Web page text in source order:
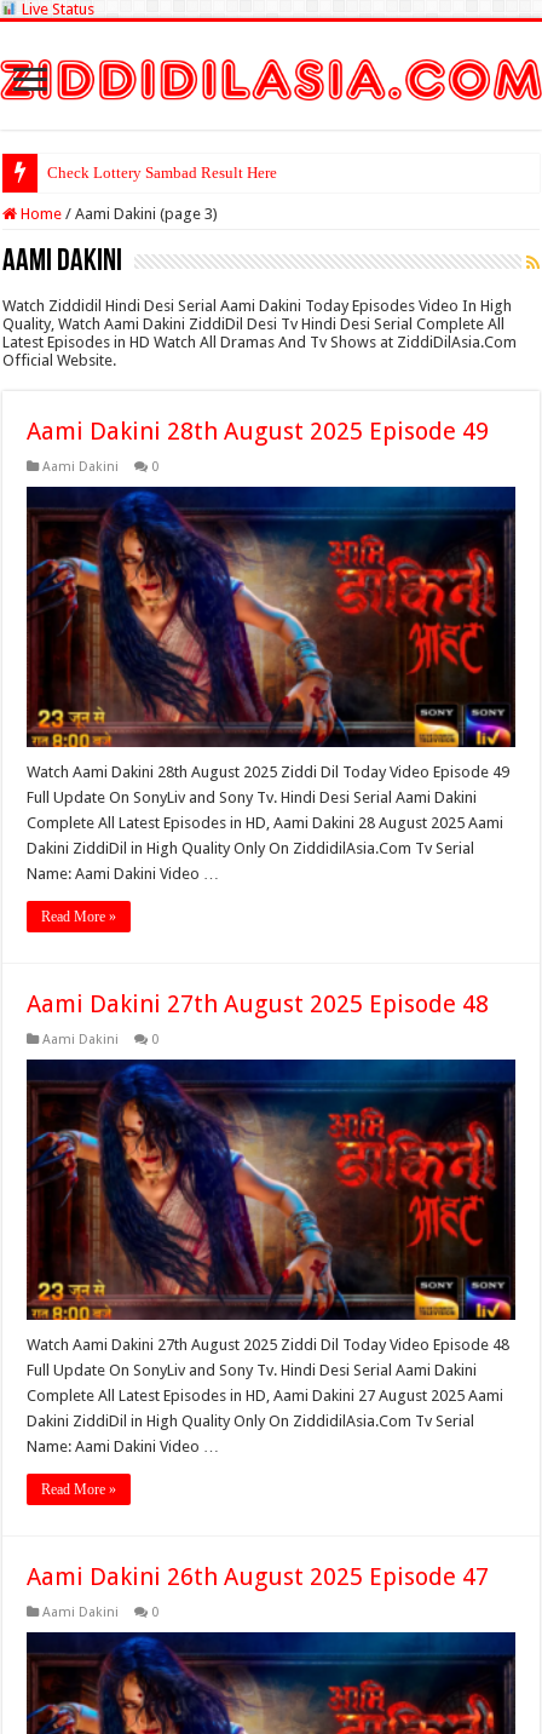
Live Status
Check Lottery Sambad Result Here
Home / Aami Dakini (page 3)
Aami Dakini
Watch Ziddidil Hindi Desi Serial Aami Dakini Today Episodes Video In High
Quality, Watch Aami Dakini ZiddiDil Desi Tv Hindi Desi Serial Complete All
Latest Episodes in HD Watch All Dramas And Tv Shows at ZiddiDilAsia.Com
Official Website.
Aami Dakini 28th August 2025 Episode 49
Aami Dakini 0
Watch Aami Dakini 28th August 2025 Ziddi Dil Today Video Episode 49
Full Update On SonyLiv and Sony Tv. Hindi Desi Serial Aami Dakini
Complete All Latest Episodes in HD, Aami Dakini 28 August 2025 Aami
Dakini ZiddiDil in High Quality Only On ZiddidilAsia.Com Tv Serial
Name: Aami Dakini Video …
Read More »
Aami Dakini 27th August 2025 Episode 48
Aami Dakini 0
Watch Aami Dakini 27th August 2025 Ziddi Dil Today Video Episode 48
Full Update On SonyLiv and Sony Tv. Hindi Desi Serial Aami Dakini
Complete All Latest Episodes in HD, Aami Dakini 27 August 2025 Aami
Dakini ZiddiDil in High Quality Only On ZiddidilAsia.Com Tv Serial
Name: Aami Dakini Video …
Read More »
Aami Dakini 26th August 2025 Episode 47
Aami Dakini 0